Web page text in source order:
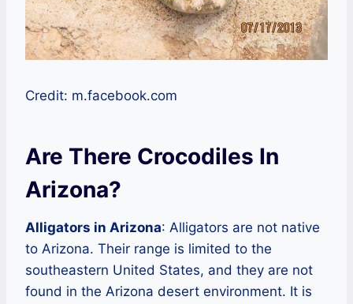
Credit: m.facebook.com
Are There Crocodiles In
Arizona?
Alligators in Arizona: Alligators are not native
to Arizona. Their range is limited to the
southeastern United States, and they are not
found in the Arizona desert environment. It is